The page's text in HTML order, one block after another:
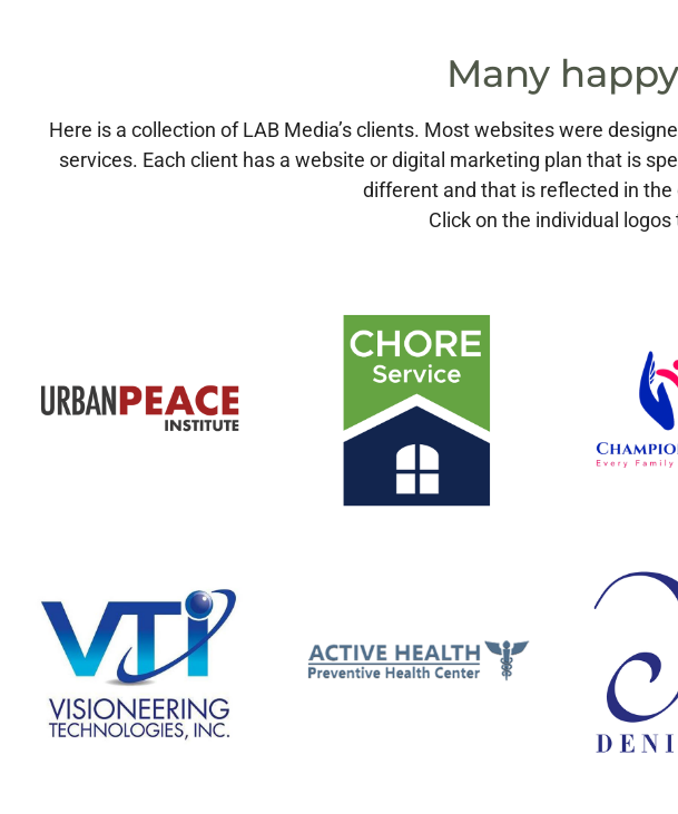
Many
Here is a collection of LAB Media’s clients. Most websites were
services. Each client has a website or digital marketing plan that is
different and that is reflected in
Click on the individual